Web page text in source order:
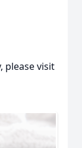
please visit